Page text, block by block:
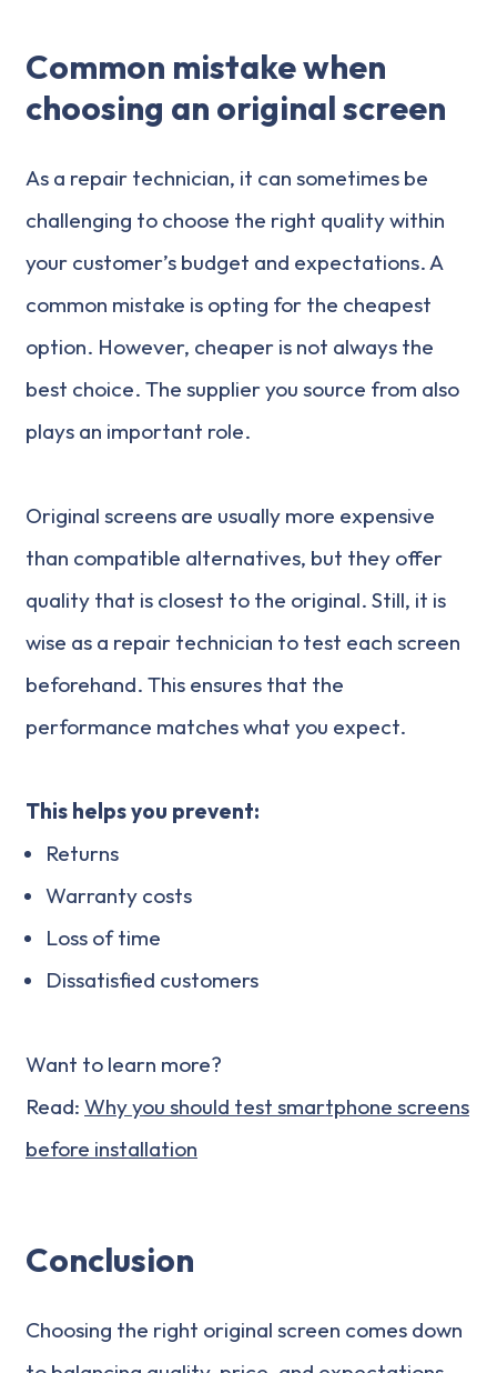
Common mistake when
choosing an original screen
As a repair technician, it can sometimes be
challenging to choose the right quality within
your customer’s budget and expectations. A
common mistake is opting for the cheapest
option. However, cheaper is not always the
best choice. The supplier you source from also
plays an important role.
Original screens are usually more expensive
than compatible alternatives, but they offer
quality that is closest to the original. Still, it is
wise as a repair technician to test each screen
beforehand. This ensures that the
performance matches what you expect.
This helps you prevent:
Returns
Warranty costs
Loss of time
Dissatisfied customers
Want to learn more?
Read: Why you should test smartphone screens
before installation
Conclusion
Choosing the right original screen comes down